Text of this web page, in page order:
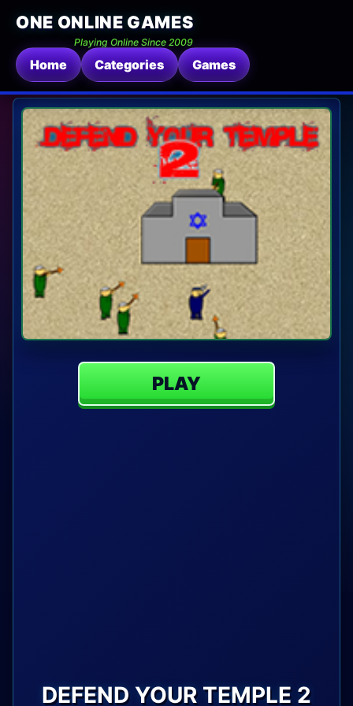
ONE ONLINE GAMES
Playing Online Since 2009
Home Categories Games
PLAY
DEFEND YOUR TEMPLE 2